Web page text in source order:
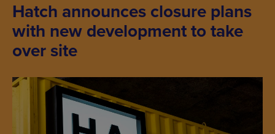
Hatch announces closure plans
with new development to take
over site